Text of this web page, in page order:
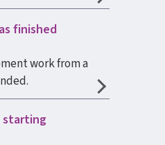
finished
work from a
starting